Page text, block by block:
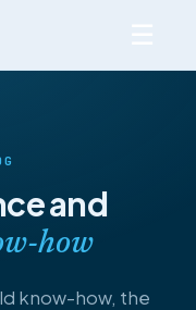
and
how
know-how, the